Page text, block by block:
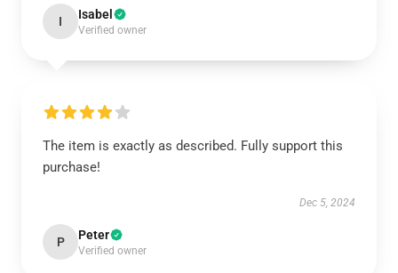
I Isabel
Verified owner
The item is exactly as described. Fully support this
purchase!
Dec 5, 2024
P Peter
Verified owner